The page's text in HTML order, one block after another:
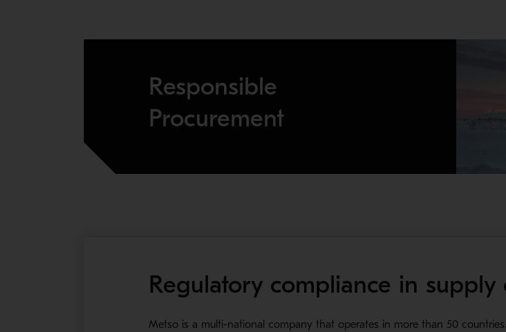
Responsible
Procurement
Regulatory compliance in supply
Metso is a multi-national company that operates in more than 50